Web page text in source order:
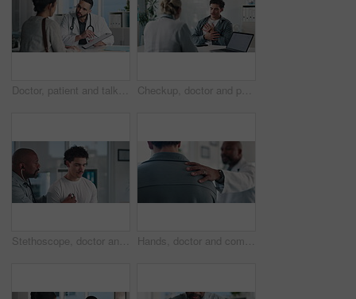
Doctor, patient and talk in office with clipboard, wellness survey or health insurance application form. Healthcare worker, people and discussion with checklist, medical aid and policy registration. Checkup, doctor and patient talking of chest pain, heart or hypertension advice in medical office. Healthcare, evaluation and people listening for symptoms, discussion of treatment or diagnosis
Stethoscope, doctor and patient for healthcare checkup, visit or cardiology in hospital. Clinic, breathe and cardiologist listening to man heart beat for medical appointment, consultation or exam Hands, doctor and comfort patient in clinic with support, care or empathy for bad news. Results, kindness and medical person with client shoulder for compassion, advice or discussion of diagnosis